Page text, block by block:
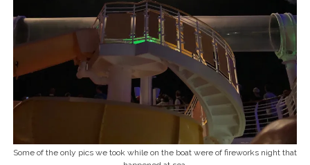
Some of the only pics we took while on the boat were of fireworks night that